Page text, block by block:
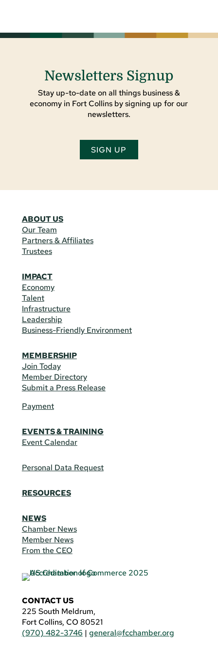
Newsletters Signup
Stay up-to-date on all things business &
economy in Fort Collins by signing up for our
newsletters.
SIGN UP
ABOUT US
Our Team
Partners & Affiliates
Trustees
IMPACT
Economy
Talent
Infrastructure
Leadership
Business-Friendly Environment
MEMBERSHIP
Join Today
Member Directory
Submit a Press Release
Payment
EVENTS & TRAINING
Event Calendar
Personal Data Request
RESOURCES
NEWS
Chamber News
Member News
From the CEO
CONTACT US
225 South Meldrum,
Fort Collins, CO 80521
(970) 482-3746 | general@fcchamber.org